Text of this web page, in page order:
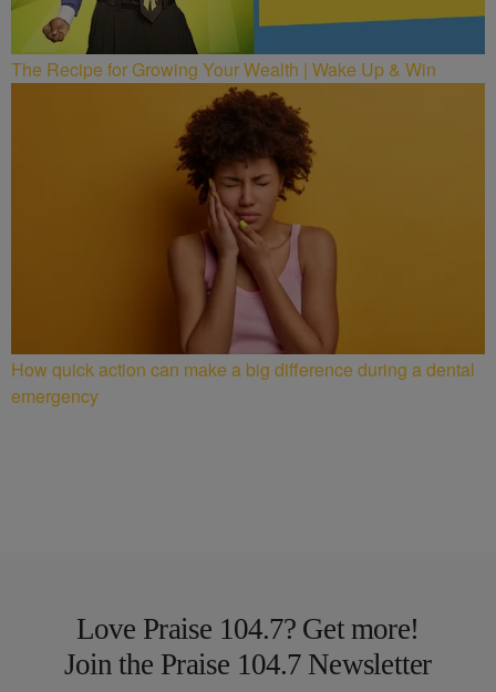
The Recipe for Growing Your Wealth | Wake Up & Win
How quick action can make a big difference during a dental
emergency
Love Praise 104.7? Get more!
Join the Praise 104.7 Newsletter